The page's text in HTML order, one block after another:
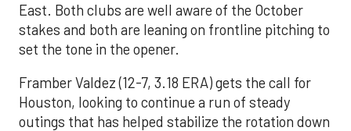
East. Both clubs are well aware of the October
stakes and both are leaning on frontline pitching to
set the tone in the opener.
Framber Valdez (12-7, 3.18 ERA) gets the call for
Houston, looking to continue a run of steady
outings that has helped stabilize the rotation down